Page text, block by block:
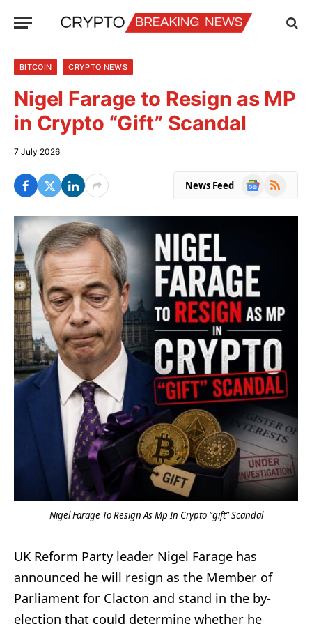
BITCOIN CRYPTO NEWS
Nigel Farage to Resign as MP
in Crypto “Gift” Scandal
7 July 2026
News Feed
Google
RSS
Nigel Farage To Resign As Mp In Crypto “gift” Scandal
UK Reform Party leader Nigel Farage has
announced he will resign as the Member of
Parliament for Clacton and stand in the by-
election that could determine whether he